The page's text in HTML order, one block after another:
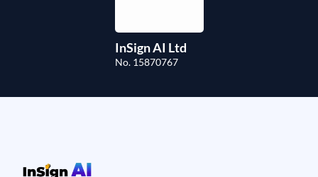
InSign AI Ltd
No. 15870767